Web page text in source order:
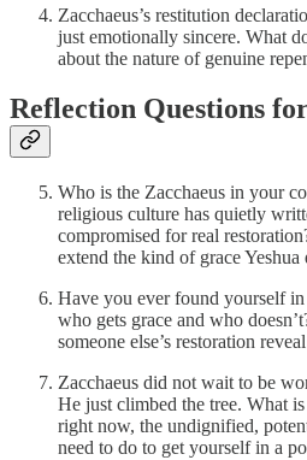
Zacchaeus’s restitution
just emotionally sincere. What
about the nature of genuine
Reflection Questions
Who is the Zacchaeus in your
religious culture has quietly
compromised for real
extend the kind of grace Yeshua
Have you ever found yourself
who gets grace and who
someone else’s restoration
Zacchaeus did not wait to be
He just climbed the tree. What
right now, the undignified,
need to do to get yourself in a